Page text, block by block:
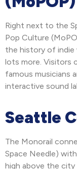
Right next to the
Pop Culture
the history of indie
lots more. Visitors
famous musicians
interactive sound
Seattle
The Monorail
Space Needle)
high above the